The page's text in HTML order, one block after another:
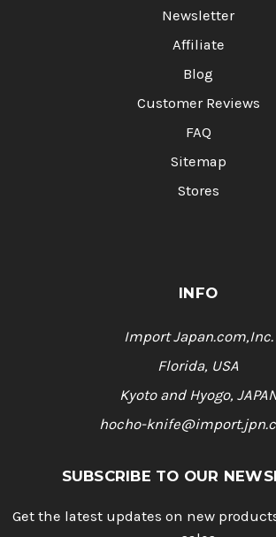
Newsletter
Affiliate
Blog
Customer Reviews
FAQ
Sitemap
Stores
INFO
Import Japan.com,Inc.
Florida, USA
Kyoto and Hyogo,
hocho-
SUBSCRIBE TO OUR
Get the latest updates on new